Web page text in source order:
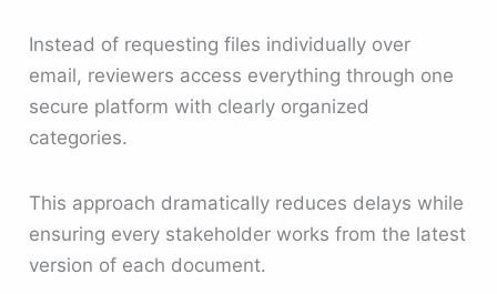
Instead of requesting files individually over
email, reviewers access everything through one
secure platform with clearly organized
categories.
This approach dramatically reduces delays while
ensuring every stakeholder works from the latest
version of each document.